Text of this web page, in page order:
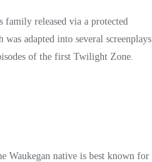
family released via a protected
adapted into several screenplays
of the first Twilight Zone.
Waukegan native is best known for